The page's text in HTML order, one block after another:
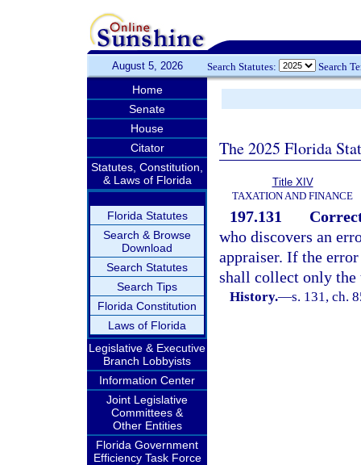
August 5, 2026 Search Statutes: Search
Home
Senate
House
Citator
Statutes, Constitution,
& Laws of Florida
Florida Statutes
Search & Browse
Download
Search Statutes
Search Tips
Florida Constitution
Laws of Florida
Legislative & Executive
Branch Lobbyists
Information Center
Joint Legislative
Committees &
Other Entities
Florida Government
Efficiency Task Force
The 2025 Florida
Title XIV
TAXATION AND FINANCE
197.131
who discovers an
appraiser. If the
shall collect only the
History.—s. 131, ch.